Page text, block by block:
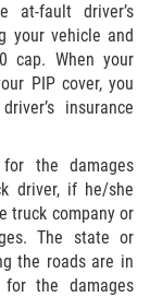
fault driver’s
your vehicle and
cap. When your
PIP cover, you
insurance
the damages
driver, if he/she
truck company or
The state or
the roads are in
the damages